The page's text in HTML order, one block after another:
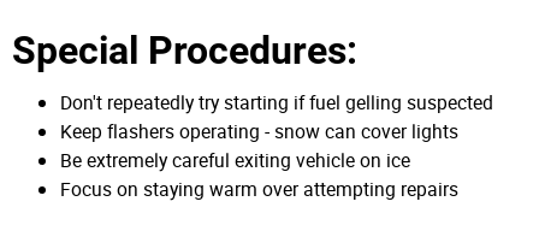
Special Procedures:
Don't repeatedly try starting if fuel gelling suspected
Keep flashers operating - snow can cover lights
Be extremely careful exiting vehicle on ice
Focus on staying warm over attempting repairs